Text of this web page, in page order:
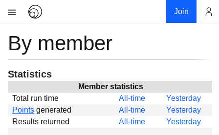
Join
Research
About
News
Global
Projects
By member
Statistics
Member statistics
Total run time
All-time
Yesterday
Points generated All-time
Yesterday
Results returned
All-time Yesterday